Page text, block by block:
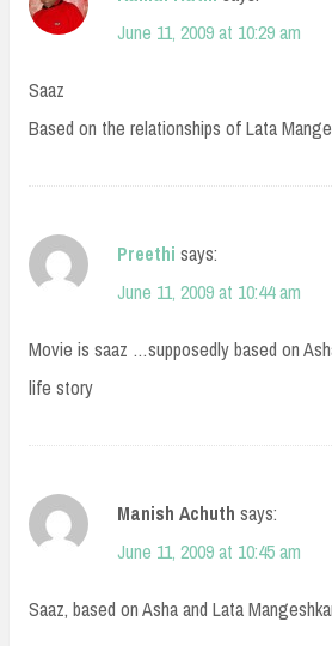
June 11, 2009 at 10:29 am
Saaz
Based on the relationships of Lata
Preethi says:
June 11, 2009 at 10:44 am
Movie is saaz …supposedly based on
life story
Manish Achuth says:
June 11, 2009 at 10:45 am
Saaz, based on Asha and Lata